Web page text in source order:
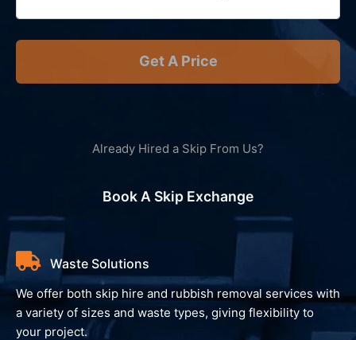
Get A Price
Waste Solutions
We offer both skip hire and rubbish removal services with
a variety of sizes and waste types, giving flexibility to
your project.
Already Hired a Skip From Us?
Book A Skip Exchange